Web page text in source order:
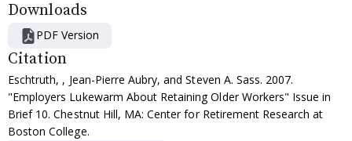
Downloads
PDF Version
Citation
Eschtruth, , Jean-Pierre Aubry, and Steven A. Sass. 2007.
"Employers Lukewarm About Retaining Older Workers" Issue in
Brief 10. Chestnut Hill, MA: Center for Retirement Research at
Boston College.